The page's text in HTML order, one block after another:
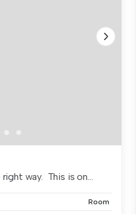
way. This is on...
Room